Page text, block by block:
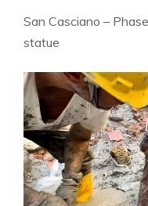
San Casciano –
statue